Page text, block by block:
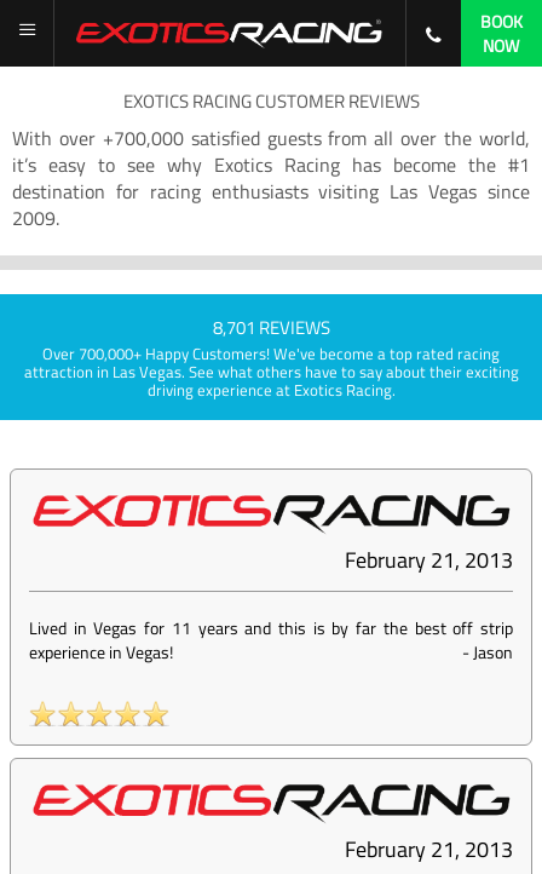
BOOK
NOW
EXOTICS RACING CUSTOMER REVIEWS
With over +700,000 satisfied guests from all over the world,
it’s easy to see why Exotics Racing has become the #1
destination for racing enthusiasts visiting Las Vegas since
2009.
8,701 REVIEWS
Over 700,000+ Happy Customers! We've become a top rated racing
attraction in Las Vegas. See what others have to say about their exciting
driving experience at Exotics Racing.
February 21, 2013
Lived in Vegas for 11 years and this is by far the best off strip
experience in Vegas!
-Jason
February 21, 2013